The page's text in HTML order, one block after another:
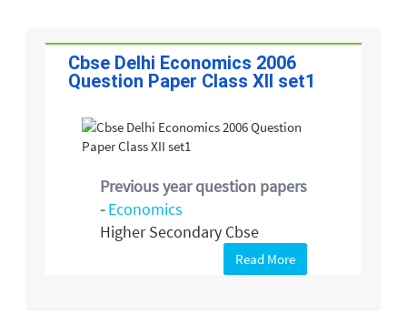
Cbse Delhi Economics 2006
Question Paper Class XII set1
Previous year question papers
-Economics
Higher Secondary Cbse
Read More